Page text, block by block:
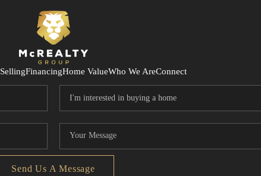
SellingFinancingHome ValueWho We AreConnect
Send Us A Message